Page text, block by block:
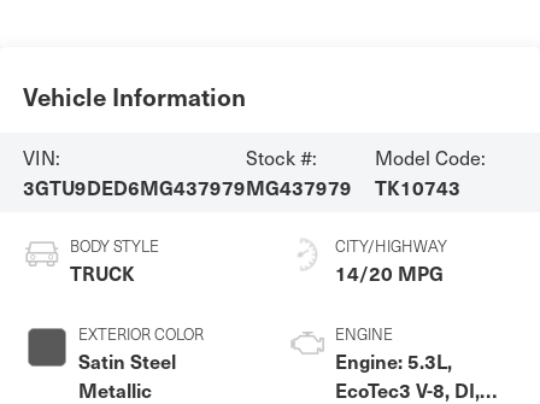
Vehicle Information
VIN:
3GTU9DED6MG437979
Stock #:
MG437979
Model Code:
TK10743
BODY STYLE
TRUCK
EXTERIOR COLOR
Satin Steel
Metallic
CITY/HIGHWAY
14/20 MPG
ENGINE
Engine: 5.3L,
EcoTec3 V-8, DI,